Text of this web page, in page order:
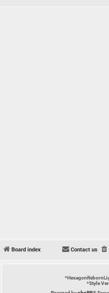
Board index Contact us
*
*Style